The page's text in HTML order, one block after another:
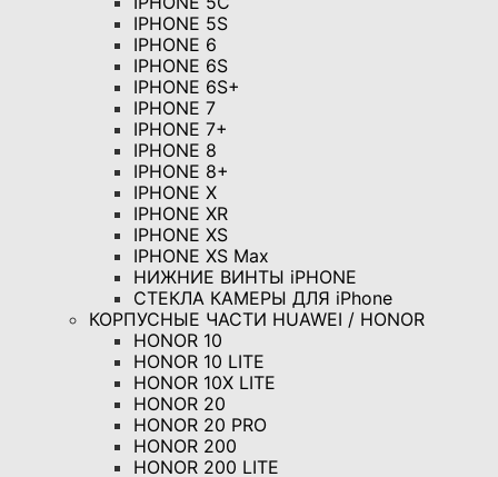
IPHONE 5S
IPHONE 6
IPHONE 6S
IPHONE 6S+
IPHONE 7
IPHONE 7+
IPHONE 8
IPHONE 8+
IPHONE X
IPHONE XR
IPHONE XS
IPHONE XS Max
НИЖНИЕ ВИНТЫ iPHONE
СТЕКЛА КАМЕРЫ ДЛЯ iPhone
КОРПУСНЫЕ ЧАСТИ HUAWEI / HONOR
HONOR 10
HONOR 10 LITE
HONOR 10X LITE
HONOR 20
HONOR 20 PRO
HONOR 200
HONOR 200 LITE